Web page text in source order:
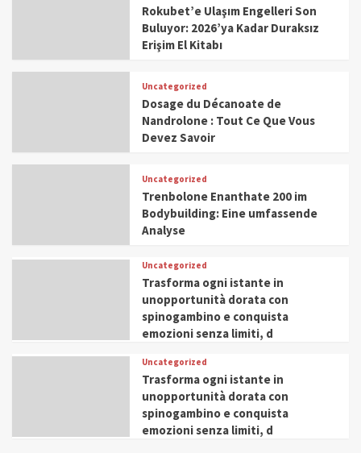
Rokubet’e Ulaşım Engelleri Son
Buluyor: 2026’ya Kadar Duraksız
Erişim El Kitabı
Uncategorized
Dosage du Décanoate de
Nandrolone : Tout Ce Que Vous
Devez Savoir
Uncategorized
Trenbolone Enanthate 200 im
Bodybuilding: Eine umfassende
Analyse
Uncategorized
Trasforma ogni istante in
unopportunità dorata con
spinogambino e conquista
emozioni senza limiti, d
Uncategorized
Trasforma ogni istante in
unopportunità dorata con
spinogambino e conquista
emozioni senza limiti, d